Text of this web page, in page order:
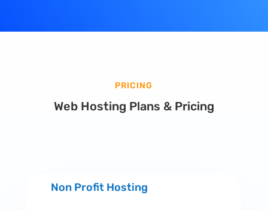
PRICING
Web Hosting Plans & Pricing
Non Profit Hosting